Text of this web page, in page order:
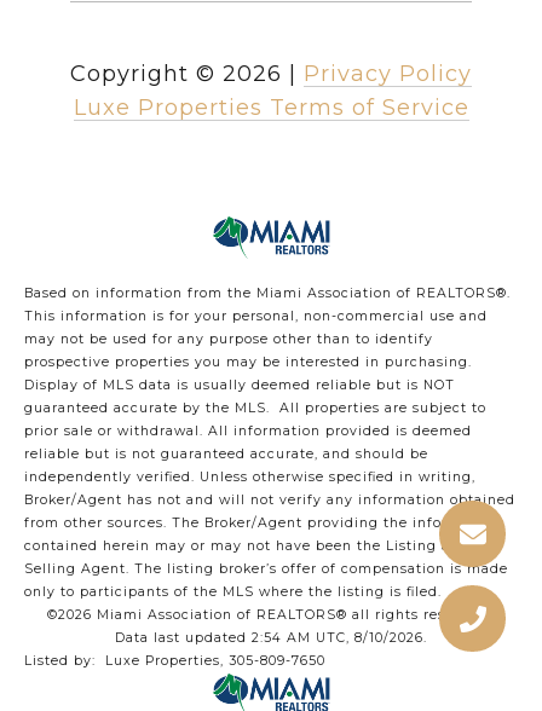
Copyright © 2026
Privacy Policy
Luxe Properties Terms of Service
Based on information from the Miami Association of REALTORS®.
This information is for your personal, non-commercial use and
may not be used for any purpose other than to identify
prospective properties you may be interested in purchasing.
Display of MLS data is usually deemed reliable but is NOT
guaranteed accurate by the MLS. All properties are subject to
prior sale or withdrawal. All information provided is deemed
reliable but is not guaranteed accurate, and should be
independently verified. Unless otherwise specified in writing,
Broker/Agent has not and will not verify any information obtained
from other sources. The Broker/Agent providing the information
contained herein may or may not have been the Listing and/or
Selling Agent. The listing broker’s offer of compensation is made
only to participants of the MLS where the listing is filed.
©2026 Miami Association of REALTORS® all rights reserved.
Data last updated 2:54 AM UTC, 8/10/2026.
Listed by: Luxe Properties, 305-809-7650